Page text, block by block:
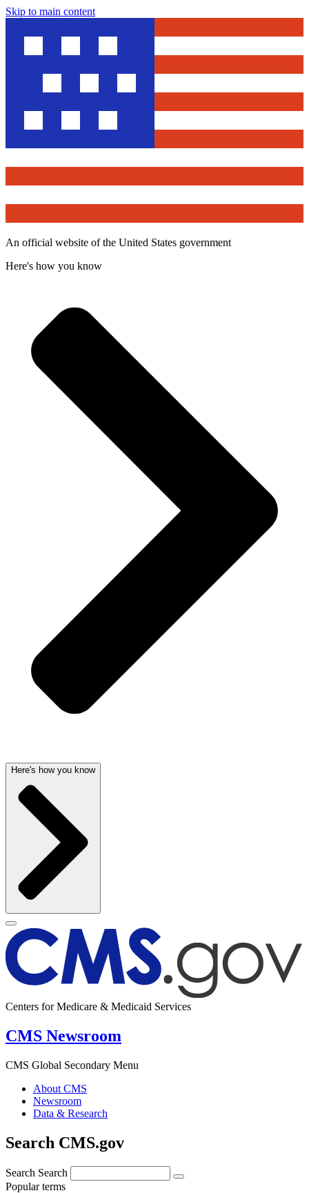
Skip to main content
An official website of the United States government
Here's how you know
Here's how you know
Centers for Medicare & Medicaid Services
CMS Newsroom
CMS Global Secondary Menu
About CMS
Newsroom
Data & Research
Search CMS.gov
Search Search
Popular terms